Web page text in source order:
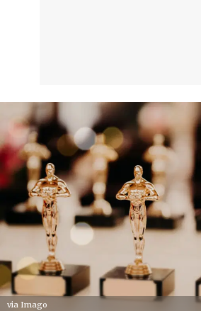
via Imago